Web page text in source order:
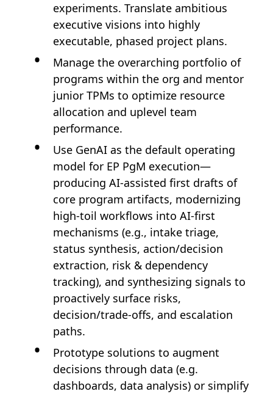
experiments. Translate ambitious
executive visions into highly
executable, phased project plans.
Manage the overarching portfolio of
programs within the org and mentor
junior TPMs to optimize resource
allocation and uplevel team
performance.
Use GenAI as the default operating
model for EP PgM execution—
producing AI-assisted first drafts of
core program artifacts, modernizing
high-toil workflows into AI-first
mechanisms (e.g., intake triage,
status synthesis, action/decision
extraction, risk & dependency
tracking), and synthesizing signals to
proactively surface risks,
decision/trade-offs, and escalation
paths.
Prototype solutions to augment
decisions through data (e.g.
dashboards, data analysis) or simplify